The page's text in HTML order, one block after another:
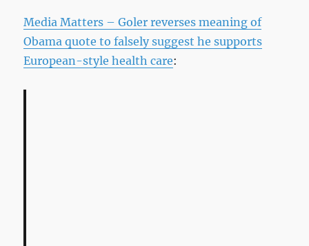
Media Matters – Goler reverses meaning of
Obama quote to falsely suggest he supports
European-style health care: